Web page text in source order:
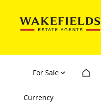
For Sale
Currency